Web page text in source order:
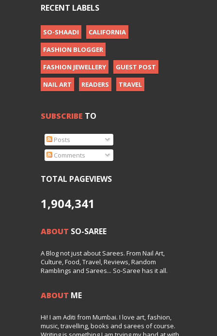
RECENT LABELS
SO-SHAADI
CALIFORNIA
FASHION BLOGGER
FASHION JEWELLERY
GUEST POST
NAIL ART
READERS TRAVEL
SUBSCRIBE TO
Posts
Comments
TOTAL PAGEVIEWS
1,904,341
ABOUT SO-SAREE
A Blog not just about Sarees. From Nail Art,
Culture, Food, Travel, Reviews, Random
Ramblings and Sarees... So-Saree has it all.
ABOUT ME
Hi! I am Aditi from Mumbai. I love art, fashion,
music, travelling, books and sarees of course.